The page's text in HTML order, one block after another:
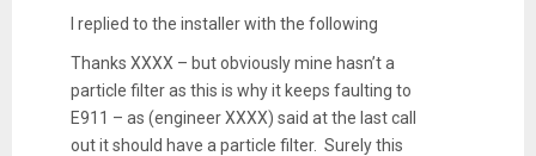
I replied to the installer with the following
Thanks XXXX – but obviously mine hasn’t a
particle filter as this is why it keeps faulting to
E911 – as (engineer XXXX) said at the last call
out it should have a particle filter. Surely this